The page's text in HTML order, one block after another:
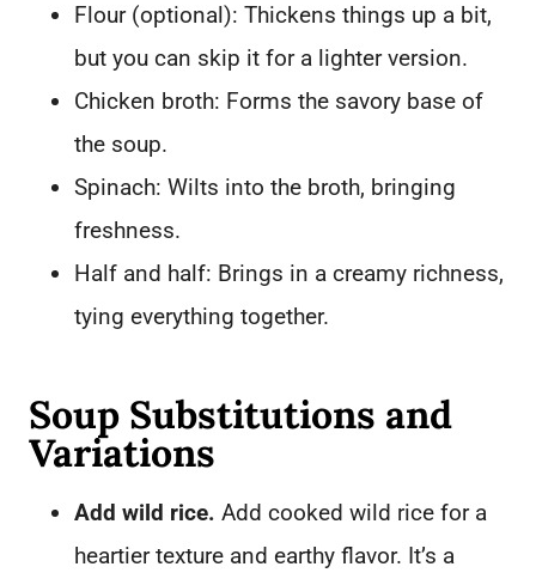
Flour (optional): Thickens things up a bit,
but you can skip it for a lighter version.
Chicken broth: Forms the savory base of
the soup.
Spinach: Wilts into the broth, bringing
freshness.
Half and half: Brings in a creamy richness,
tying everything together.
Soup Substitutions and
Variations
Add wild rice. Add cooked wild rice for a
heartier texture and earthy flavor. It’s a